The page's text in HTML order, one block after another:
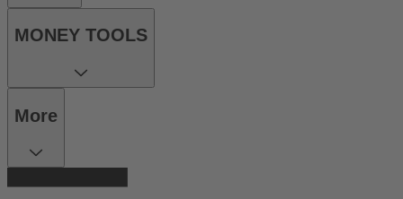
MONEY TOOLS
More